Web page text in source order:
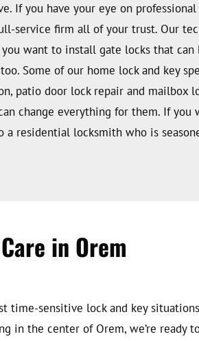
If you have your eye on
service firm all of your trust. Our
want to install gate locks that
Some of our home lock and key
patio door lock repair and mailbox
change everything for them. If you
residential locksmith who is
in Orem
time-sensitive lock and key
the center of Orem, we’re ready